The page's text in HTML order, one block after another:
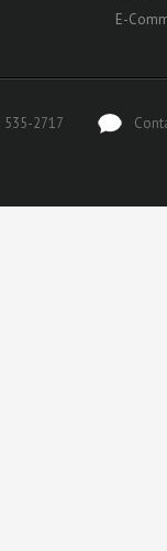
E-
535-2717